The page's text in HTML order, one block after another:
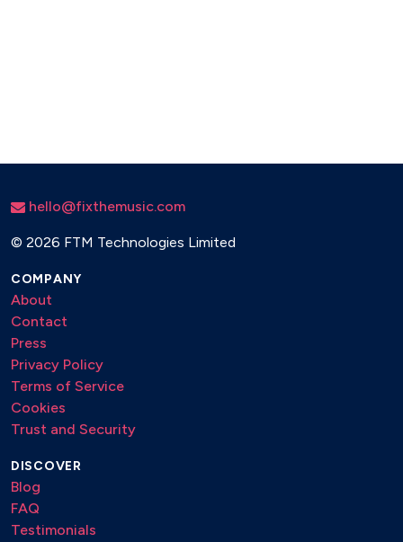
hello@fixthemusic.com
© 2026 FTM Technologies Limited
COMPANY
About
Contact
Press
Privacy Policy
Terms of Service
Cookies
Trust and Security
DISCOVER
Blog
FAQ
Testimonials